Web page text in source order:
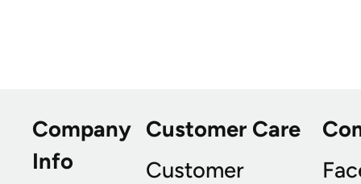
Company
Info
Customer Care
Customer